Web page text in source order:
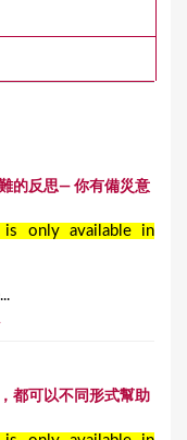
的反思— 你有備災意
is only available in
都可以不同形式幫助